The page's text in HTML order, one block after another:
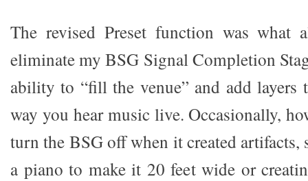
The revised Preset function was what
eliminate my BSG Signal Completion
ability to “fill the venue” and add layers
way you hear music live. Occasionally,
turn the BSG off when it created artifacts,
a piano to make it 20 feet wide or